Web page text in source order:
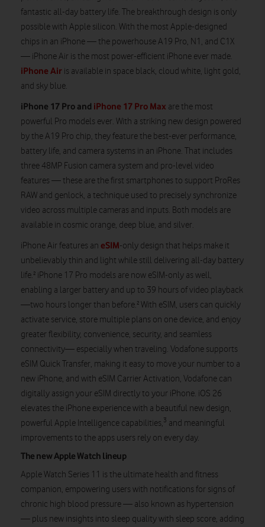
fantastic all-day battery life. The breakthrough design is only
possible with Apple silicon. With the most Apple-designed
chips in an iPhone — the powerhouse A19 Pro, N1, and C1X
— iPhone Air is the most power-efficient iPhone ever made.
iPhone Air is available in space black, cloud white, light gold,
and sky blue.
iPhone 17 Pro and iPhone 17 Pro Max are the most
powerful Pro models ever. With a striking new design powered
by the A19 Pro chip, they feature the best-ever performance,
battery life, and camera systems in an iPhone. That includes
three 48MP Fusion camera system and pro-level video
features — these are the first smartphones to support ProRes
RAW and genlock, a technique used to precisely synchronize
video across multiple cameras and inputs. Both models are
available in cosmic orange, deep blue, and silver.
iPhone Air features an eSIM-only design that helps make it
unbelievably thin and light while still delivering all-day battery
life.² iPhone 17 Pro models are now eSIM-only as well,
enabling a larger battery and up to 39 hours of video playback
—two hours longer than before.² With eSIM, users can quickly
activate service, store multiple plans on one device, and enjoy
greater flexibility, convenience, security, and seamless
connectivity— especially when traveling. Vodafone supports
eSIM Quick Transfer, making it easy to move your number to a
new iPhone, and with eSIM Carrier Activation, Vodafone can
digitally assign your eSIM directly to your iPhone. iOS 26
elevates the iPhone experience with a beautiful new design,
powerful Apple Intelligence capabilities,3 and meaningful
improvements to the apps users rely on every day.
The new Apple Watch lineup
Apple Watch Series 11 is the ultimate health and fitness
companion, empowering users with notifications for signs of
chronic high blood pressure — also known as hypertension
— plus new insights into sleep quality with sleep score, adding